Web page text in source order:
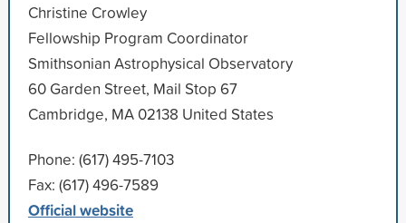
Christine Crowley
Fellowship Program Coordinator
Smithsonian Astrophysical Observatory
60 Garden Street, Mail Stop 67
Cambridge, MA 02138 United States
Phone: (617) 495-7103
Fax: (617) 496-7589
Official website